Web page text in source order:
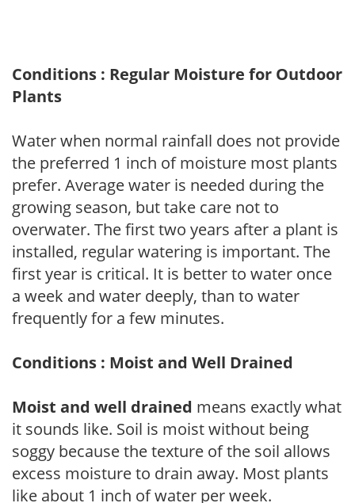
Conditions : Regular Moisture for Outdoor
Plants
Water when normal rainfall does not provide
the preferred 1 inch of moisture most plants
prefer. Average water is needed during the
growing season, but take care not to
overwater. The first two years after a plant is
installed, regular watering is important. The
first year is critical. It is better to water once
a week and water deeply, than to water
frequently for a few minutes.
Conditions : Moist and Well Drained
Moist and well drained means exactly what
it sounds like. Soil is moist without being
soggy because the texture of the soil allows
excess moisture to drain away. Most plants
like about 1 inch of water per week.